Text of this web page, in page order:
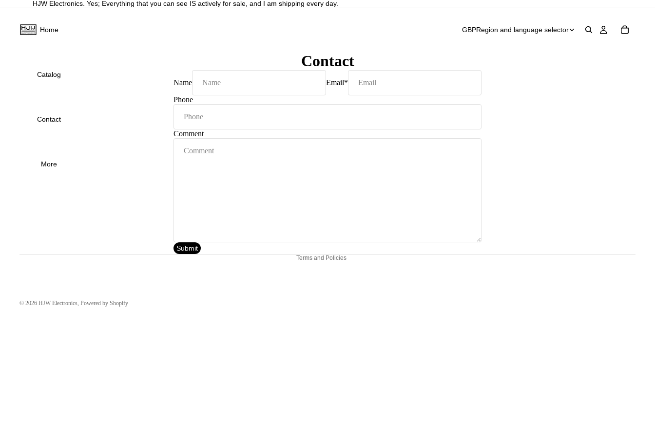
HJW Electronics. Yes; Everything that you can see IS actively for sale, and I am shipping every day.
Home
Catalog
Contact
More
GBPRegion and language selector
Contact
Name Email*
Phone
Comment
Submit
© 2026 HJW Electronics, Powered by Shopify
Terms and Policies
Contact information